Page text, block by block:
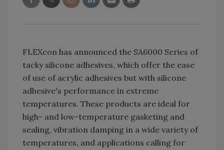
FLEXcon has announced the SA6000 Series of
tacky silicone adhesives, which offer the ease
of use of acrylic adhesives but with silicone
adhesive's performance in extreme
temperatures. These products are ideal for
high- and low-temperature gasketing and
sealing, vibration damping in a wide variety of
temperatures, and applications calling for